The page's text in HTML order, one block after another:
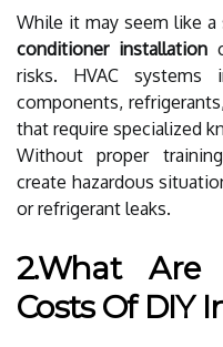
While it may seem like
conditioner installation
risks. HVAC systems
components,
that require specialized
Without proper
create hazardous
or refrigerant leaks.
2.What Are
Costs Of DIY